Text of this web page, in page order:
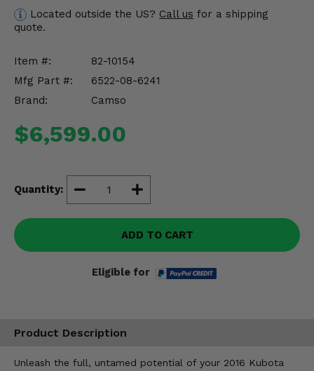
Located outside the US? Call us for a shipping
quote.
Item #:
82-10154
Mfg Part #:
6522-08-6241
Brand:
Camso
$6,599.00
Quantity:
ADD TO CART
Eligible for
Product Description
Unleash the full, untamed potential of your 2016 Kubota
Misc.